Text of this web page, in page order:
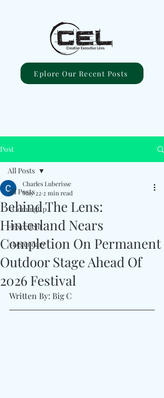
Eplore Our Recent Posts
Post
All Posts
#ComingUp
#Excellent
#Legendary
All Posts
Behind The Lens:
Hinterland Nears
Completion On Permanent
Outdoor Stage Ahead Of
2026 Festival
Charles Luberisse
May 22 2 min read
Written By: Big C